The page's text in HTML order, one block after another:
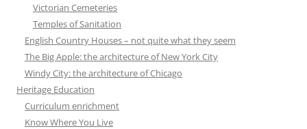
Victorian Cemeteries
Temples of Sanitation
English Country Houses – not quite what they seem
The Big Apple: the architecture of New York City
Windy City: the architecture of Chicago
Heritage Education
Curriculum enrichment
Know Where You Live